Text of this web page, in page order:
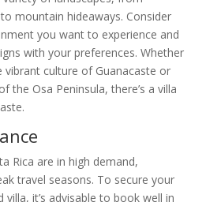
mountain hideaways. Consider
you want to experience and
with your preferences. Whether
vibrant culture of Guanacaste or
the Osa Peninsula, there’s a villa
Rica are in high demand,
travel seasons. To secure your
it’s advisable to book well in